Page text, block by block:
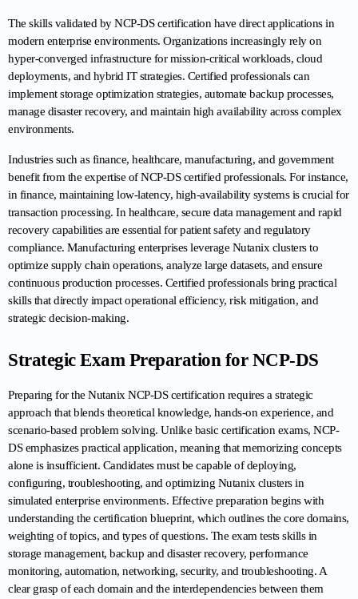
The skills validated by NCP-DS certification have direct applications in
modern enterprise environments. Organizations increasingly rely on
hyper-converged infrastructure for mission-critical workloads, cloud
deployments, and hybrid IT strategies. Certified professionals can
implement storage optimization strategies, automate backup processes,
manage disaster recovery, and maintain high availability across complex
environments.
Industries such as finance, healthcare, manufacturing, and government
benefit from the expertise of NCP-DS certified professionals. For instance,
in finance, maintaining low-latency, high-availability systems is crucial for
transaction processing. In healthcare, secure data management and rapid
recovery capabilities are essential for patient safety and regulatory
compliance. Manufacturing enterprises leverage Nutanix clusters to
optimize supply chain operations, analyze large datasets, and ensure
continuous production processes. Certified professionals bring practical
skills that directly impact operational efficiency, risk mitigation, and
strategic decision-making.
Strategic Exam Preparation for NCP-DS
Preparing for the Nutanix NCP-DS certification requires a strategic
approach that blends theoretical knowledge, hands-on experience, and
scenario-based problem solving. Unlike basic certification exams, NCP-
DS emphasizes practical application, meaning that memorizing concepts
alone is insufficient. Candidates must be capable of deploying,
configuring, troubleshooting, and optimizing Nutanix clusters in
simulated enterprise environments. Effective preparation begins with
understanding the certification blueprint, which outlines the core domains,
weighting of topics, and types of questions. The exam tests skills in
storage management, backup and disaster recovery, performance
monitoring, automation, networking, security, and troubleshooting. A
clear grasp of each domain and the interdependencies between them